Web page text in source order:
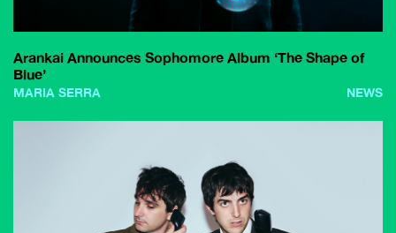
Arankai Announces Sophomore Album ‘The Shape of
Blue’
MARIA SERRA NEWS